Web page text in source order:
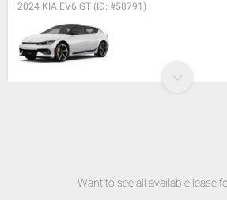
2024 KIA EV6 GT (ID: #58791)
Want to see all available lease